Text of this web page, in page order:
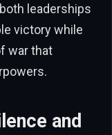
leaderships
victory while
war that
and